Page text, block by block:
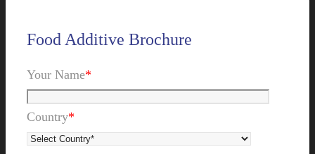
Food Additive Brochure
Your Name*
Country*